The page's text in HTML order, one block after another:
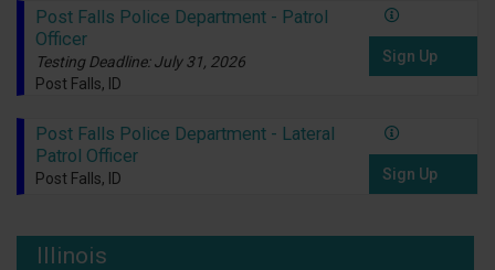
Post Falls Police Department - Patrol
Officer
Testing Deadline: July 31, 2026
Post Falls, ID
Sign Up
Post Falls Police Department - Lateral
Patrol Officer
Post Falls, ID Sign Up
Illinois